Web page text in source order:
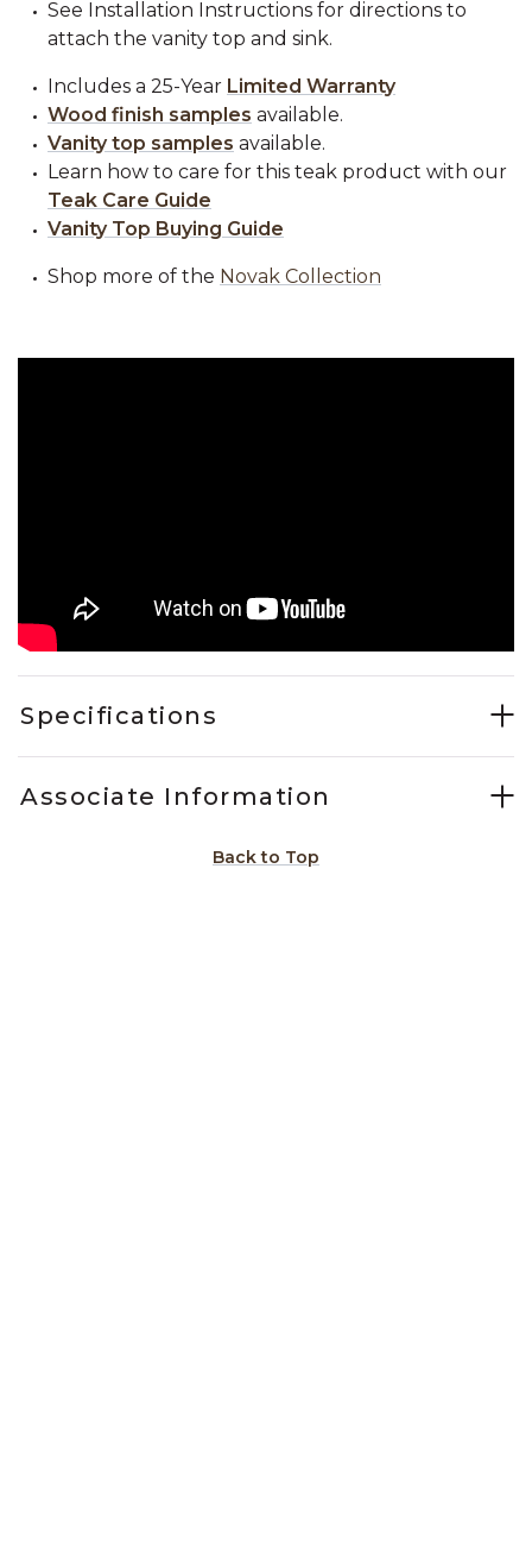
See Installation Instructions for directions to
attach the vanity top and sink.
Includes a 25-Year Limited Warranty
Wood finish samples available.
Vanity top samples available.
Learn how to care for this teak product with our
Teak Care Guide
Vanity Top Buying Guide
Shop more of the Novak Collection
Specifications
Associate Information
Back to Top